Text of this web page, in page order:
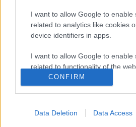
I want to allow Google to enable
related to analytics like cookies
device identifiers in apps.
I want to allow Google to enable
related to functionality of the
I want to allow Google to enable
I want to allow Google to enable
CONFIRM
Data Deletion Data Access
Szenátusi jelentés
fiának ukrajnai,
üzleti ügyeiről
2020. szeptember 24.